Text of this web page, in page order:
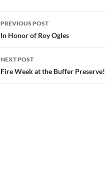
Post
navigation
PREVIOUS POST
In Honor of Roy Ogles
NEXT POST
Fire Week at the Buffer Preserve!